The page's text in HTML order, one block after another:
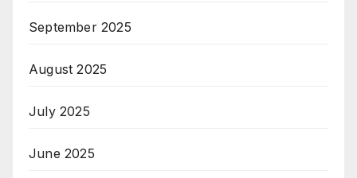
September 2025
August 2025
July 2025
June 2025